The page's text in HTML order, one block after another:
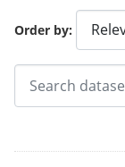
Order by